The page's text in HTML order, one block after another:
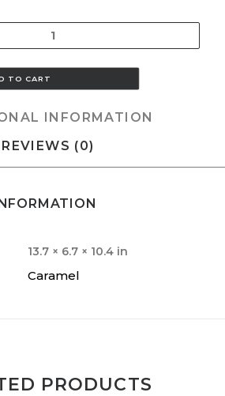
TO CART
INFORMATION
REVIEWS (0)
13.7 × 6.7 × 10.4 in
Caramel
PRODUCTS